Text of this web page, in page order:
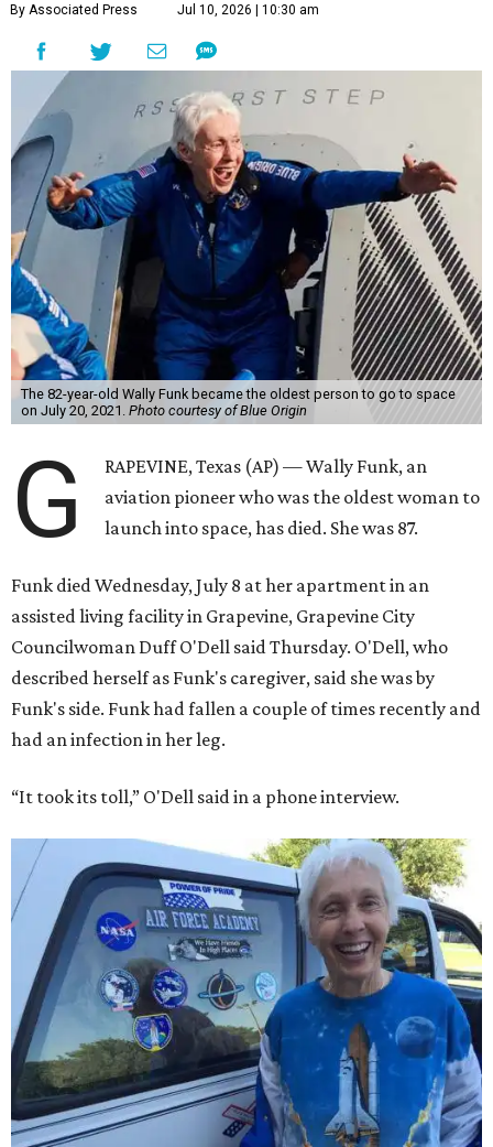
By Associated Press Jul 10, 2026 | 10:30 am
The 82-year-old Wally Funk became the oldest person to go to space
on July 20, 2021. Photo courtesy of Blue Origin
G
RAPEVINE, Texas (AP) — Wally Funk, an
aviation pioneer who was the oldest woman to
launch into space, has died. She was 87.
Funk died Wednesday, July 8 at her apartment in an
assisted living facility in Grapevine, Grapevine City
Councilwoman Duff O'Dell said Thursday. O'Dell, who
described herself as Funk's caregiver, said she was by
Funk's side. Funk had fallen a couple of times recently and
had an infection in her leg.
“It took its toll,” O'Dell said in a phone interview.